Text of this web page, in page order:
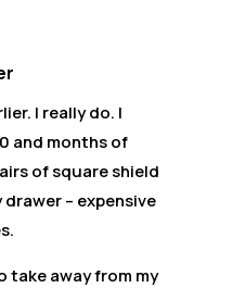
I really do. I
and months of
of square shield
– expensive
take away from my